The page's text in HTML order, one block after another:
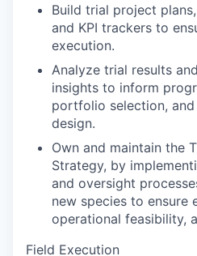
Build trial project
and KPI trackers to
execution.
Analyze trial results
insights to inform
portfolio selection,
design.
Own and maintain the
Strategy, by
and oversight
new species to ensure
operational feasibility,
Field Execution